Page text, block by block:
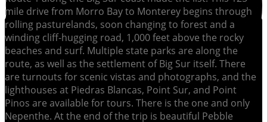
mile drive from Morro Bay to Monterey begins through
rolling pasturelands, soon changing to forest and a
winding cliff-hugging road, 1,000 feet above the rocky
beaches and surf. Multiple state parks are along the
route, as well as the settlement of Big Sur itself. There
are turnouts for scenic vistas and photographs, and the
lighthouses at Piedras Blancas, Point Sur, and Point
Pinos are available for tours. There is the one and only
Nepenthe. At the end of the trip is beautiful Pebble